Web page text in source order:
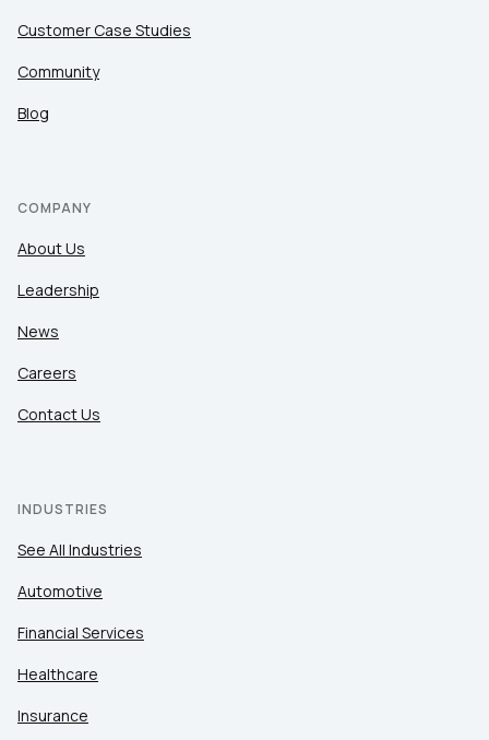
Customer Case Studies
Community
Blog
COMPANY
About Us
Leadership
News
Careers
Contact Us
INDUSTRIES
See All Industries
Automotive
Financial Services
Healthcare
Insurance